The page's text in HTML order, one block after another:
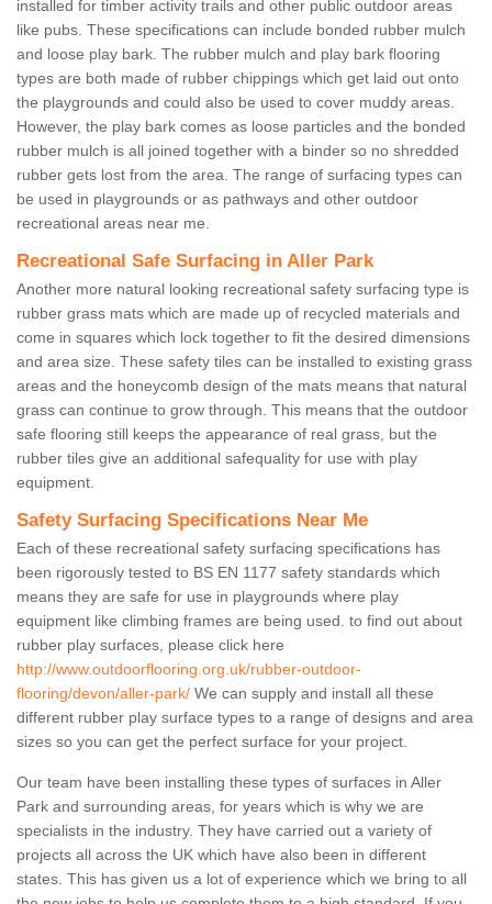
installed for timber activity trails and other public outdoor areas
like pubs. These specifications can include bonded rubber mulch
and loose play bark. The rubber mulch and play bark flooring
types are both made of rubber chippings which get laid out onto
the playgrounds and could also be used to cover muddy areas.
However, the play bark comes as loose particles and the bonded
rubber mulch is all joined together with a binder so no shredded
rubber gets lost from the area. The range of surfacing types can
be used in playgrounds or as pathways and other outdoor
recreational areas near me.
Recreational Safe Surfacing in Aller Park
Another more natural looking recreational safety surfacing type is
rubber grass mats which are made up of recycled materials and
come in squares which lock together to fit the desired dimensions
and area size. These safety tiles can be installed to existing grass
areas and the honeycomb design of the mats means that natural
grass can continue to grow through. This means that the outdoor
safe flooring still keeps the appearance of real grass, but the
rubber tiles give an additional safequality for use with play
equipment.
Safety Surfacing Specifications Near Me
Each of these recreational safety surfacing specifications has
been rigorously tested to BS EN 1177 safety standards which
means they are safe for use in playgrounds where play
equipment like climbing frames are being used. to find out about
rubber play surfaces, please click here
http://www.outdoorflooring.org.uk/rubber-outdoor-
flooring/devon/aller-park/ We can supply and install all these
different rubber play surface types to a range of designs and area
sizes so you can get the perfect surface for your project.
Our team have been installing these types of surfaces in Aller
Park and surrounding areas, for years which is why we are
specialists in the industry. They have carried out a variety of
projects all across the UK which have also been in different
states. This has given us a lot of experience which we bring to all